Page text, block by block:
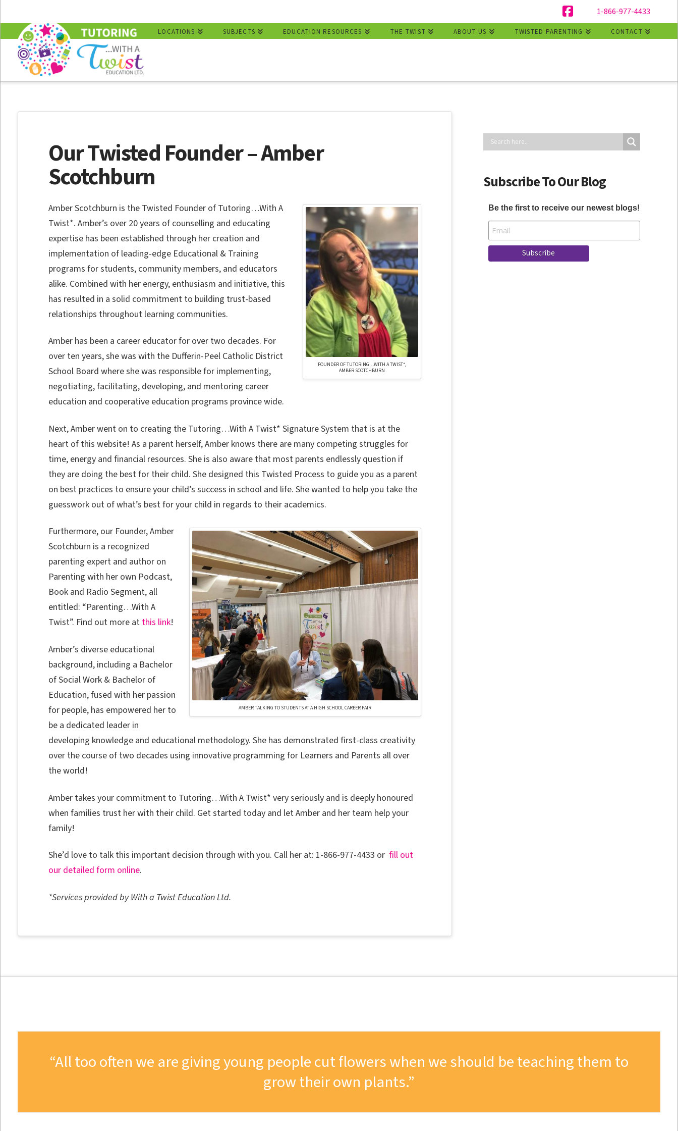
1-866-977-4433
Facebook
LOCATIONS SUBJECTS EDUCATION RESOURCES THE TWIST ABOUT US TWISTED PARENTING CONTACT
Our Twisted Founder – Amber
Scotchburn
FOUNDER OF TUTORING…WITH A TWIST*,
AMBER SCOTCHBURN
Amber Scotchburn is the Twisted Founder of Tutoring…With A
Twist*. Amber’s over 20 years of counselling and educating
expertise has been established through her creation and
implementation of leading-edge Educational & Training
programs for students, community members, and educators
alike. Combined with her energy, enthusiasm and initiative, this
has resulted in a solid commitment to building trust-based
relationships throughout learning communities.
Amber has been a career educator for over two decades. For
over ten years, she was with the Dufferin-Peel Catholic District
School Board where she was responsible for implementing,
negotiating, facilitating, developing, and mentoring career
education and cooperative education programs province wide.
Next, Amber went on to creating the Tutoring…With A Twist* Signature System that is at the
heart of this website! As a parent herself, Amber knows there are many competing struggles for
time, energy and financial resources. She is also aware that most parents endlessly question if
they are doing the best for their child. She designed this Twisted Process to guide you as a parent
on best practices to ensure your child’s success in school and life. She wanted to help you take the
guesswork out of what’s best for your child in regards to their academics.
AMBER TALKING TO STUDENTS AT A HIGH SCHOOL CAREER FAIR
Furthermore, our Founder, Amber
Scotchburn is a recognized
parenting expert and author on
Parenting with her own Podcast,
Book and Radio Segment, all
entitled: “Parenting…With A
Twist”. Find out more at this link!
Amber’s diverse educational
background, including a Bachelor
of Social Work & Bachelor of
Education, fused with her passion
for people, has empowered her to
be a dedicated leader in
developing knowledge and educational methodology. She has demonstrated first-class creativity
over the course of two decades using innovative programming for Learners and Parents all over
the world!
Amber takes your commitment to Tutoring…With A Twist* very seriously and is deeply honoured
when families trust her with their child. Get started today and let Amber and her team help your
family!
She’d love to talk this important decision through with you. Call her at: 1-866-977-4433 or fill out
our detailed form online.
*Services provided by With a Twist Education Ltd.
Subscribe To Our Blog
Be the first to receive our newest blogs!
All too often we are giving young people cut flowers when we should be teaching them to
grow their own plants.